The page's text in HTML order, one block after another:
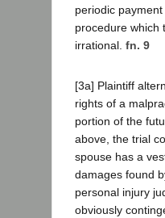
periodic
procedure which
irrational. fn. 9
[3a] Plaintiff
rights of a
portion of the
above, the trial
spouse has a
damages found
personal injury
obviously